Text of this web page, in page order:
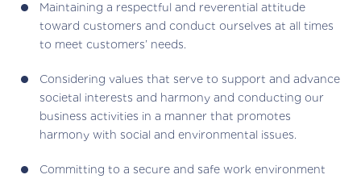
Maintaining a respectful and reverential attitude
toward customers and conduct ourselves at all times
to meet customers’ needs.
Considering values that serve to support and advance
societal interests and harmony and conducting our
business activities in a manner that promotes
harmony with social and environmental issues.
Committing to a secure and safe work environment